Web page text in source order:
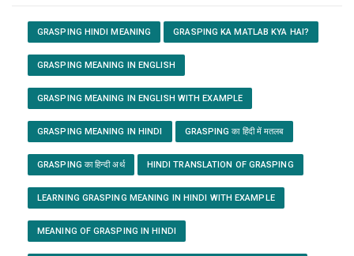
GRASPING HINDI MEANING GRASPING KA MATLAB KYA HAI?
GRASPING MEANING IN ENGLISH
GRASPING MEANING IN ENGLISH WITH EXAMPLE
GRASPING MEANING IN HINDI GRASPING का हिंदी में मतलब
GRASPING का हिन्दी अर्थ HINDI TRANSLATION OF GRASPING
LEARNING GRASPING MEANING IN HINDI WITH EXAMPLE
MEANING OF GRASPING IN HINDI